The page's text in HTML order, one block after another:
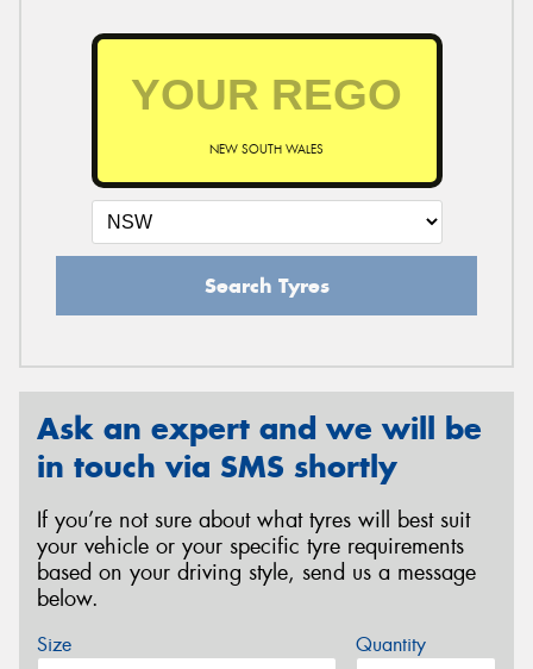
NEW SOUTH WALES
Search Tyres
Ask an expert and we will be
in touch via SMS shortly
If you’re not sure about what tyres will best suit
your vehicle or your specific tyre requirements
based on your driving style, send us a message
below.
Size Quantity